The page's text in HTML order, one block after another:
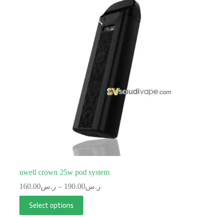
uwell crown 25w pod system
ر.س160.00 – ر.س190.00
Select options